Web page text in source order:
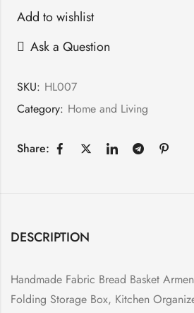
Add to wishlist
Ask a Question
SKU: HL007
Category: Home and Living
Share:
DESCRIPTION
Handmade Fabric Bread Basket
Folding Storage Box, Kitchen